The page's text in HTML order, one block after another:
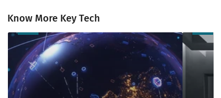
Know More Key Tech